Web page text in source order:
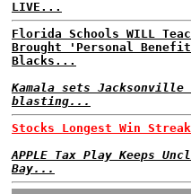
LIVE...
Florida Schools WILL
Brought 'Personal
Blacks...
Kamala sets Jacksonville
blasting...
Stocks Longest Win
APPLE Tax Play Keeps
Bay...